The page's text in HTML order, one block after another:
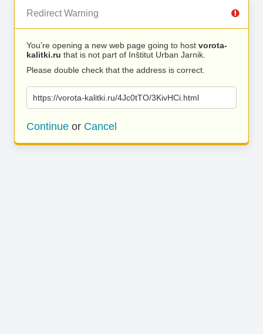
Redirect Warning
You’re opening a new web page going to host vorota-
kalitki.ru that is not part of Inštitut Urban Jarnik.
Please double check that the address is correct.
https://vorota-kalitki.ru/4Jc0tTO/3KivHCi.html
Continue or Cancel